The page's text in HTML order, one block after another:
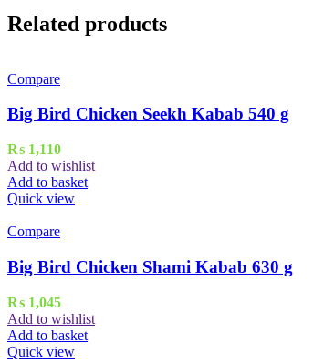
Related products
Compare
Big Bird Chicken Seekh Kabab 540 g
₨ 1,110
Add to wishlist
Add to basket
Quick view
Compare
Big Bird Chicken Shami Kabab 630 g
₨ 1,045
Add to wishlist
Add to basket
Quick view